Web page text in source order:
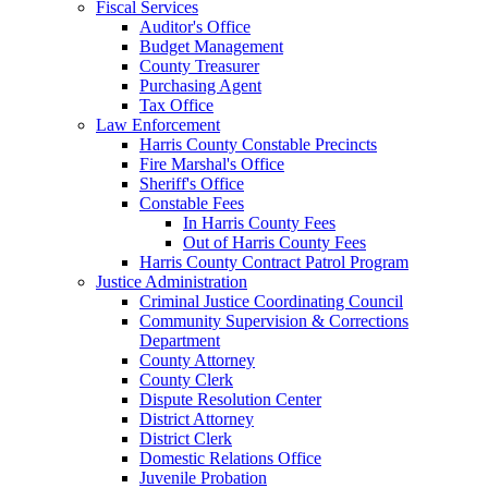
Fiscal Services
Auditor's Office
Budget Management
County Treasurer
Purchasing Agent
Tax Office
Law Enforcement
Harris County Constable Precincts
Fire Marshal's Office
Sheriff's Office
Constable Fees
In Harris County Fees
Out of Harris County Fees
Harris County Contract Patrol Program
Justice Administration
Criminal Justice Coordinating Council
Community Supervision & Corrections
Department
County Attorney
County Clerk
Dispute Resolution Center
District Attorney
District Clerk
Domestic Relations Office
Juvenile Probation